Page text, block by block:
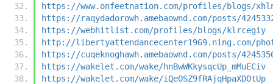
https://www.onfeetnation.com/profiles/blogs/
https://raqydadorowh.amebaownd.com/posts/
https://webhitlist.com/profiles/blogs/klrcegiy
http://libertyattendancecenter1969.ning.com/
https://cuqeknoghawh.amebaownd.com/posts/
https://wakelet.com/wake/hnBwWKkysqcUp_mMuECiv
https://wakelet.com/wake/iQeOSZ9fRAjqHpaXDOtUp